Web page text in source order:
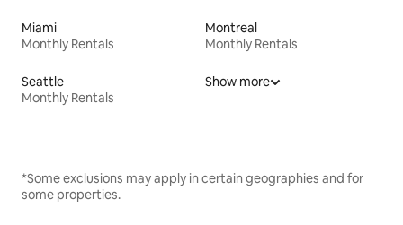
Miami
Monthly Rentals
Montreal
Monthly Rentals
Seattle
Monthly Rentals
Show more
*Some exclusions may apply in certain geographies and for
some properties.